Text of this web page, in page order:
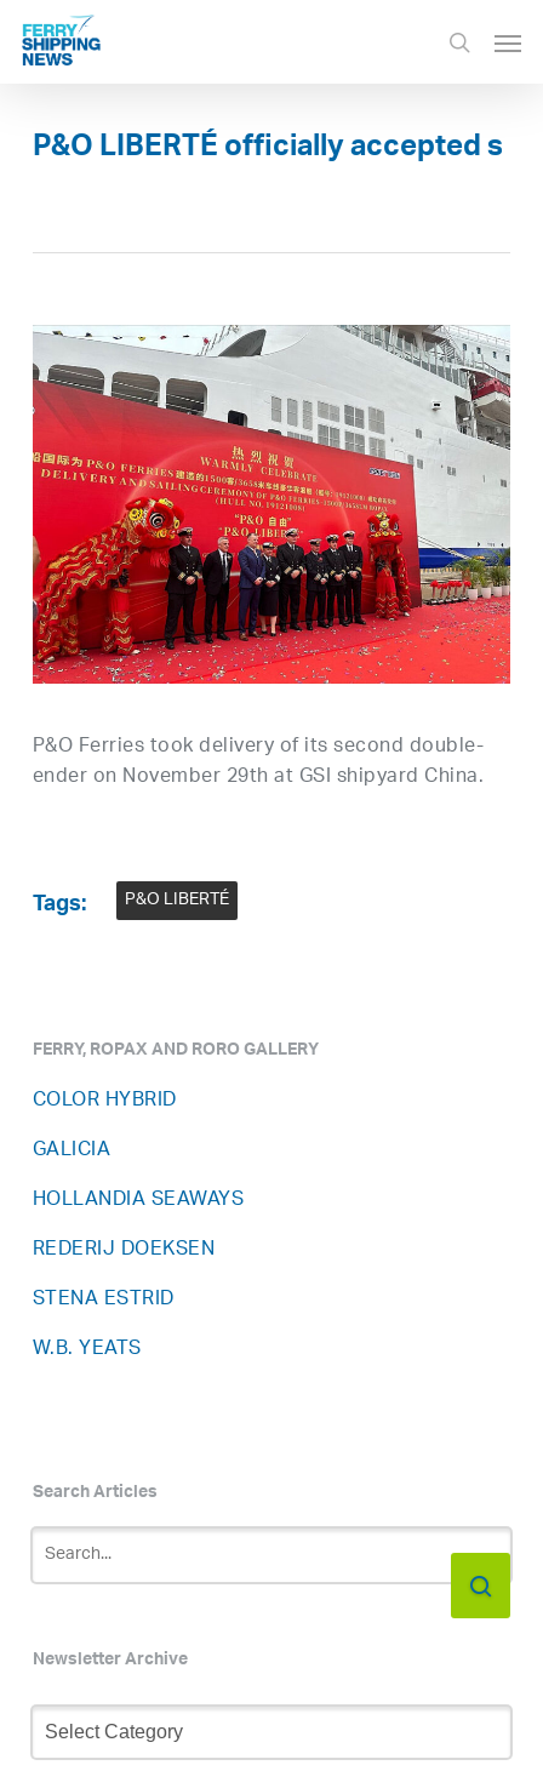
Skip
main
search
P&O LIBERTÉ officially accepted s
P&O Ferries took delivery of its second double-
ender on November 29th at GSI shipyard China.
Tags: P&O LIBERTÉ
FERRY, ROPAX AND RORO GALLERY
COLOR HYBRID
GALICIA
HOLLANDIA SEAWAYS
REDERIJ DOEKSEN
STENA ESTRID
W.B. YEATS
Search Articles
Newsletter Archive
Newsletter
Archive